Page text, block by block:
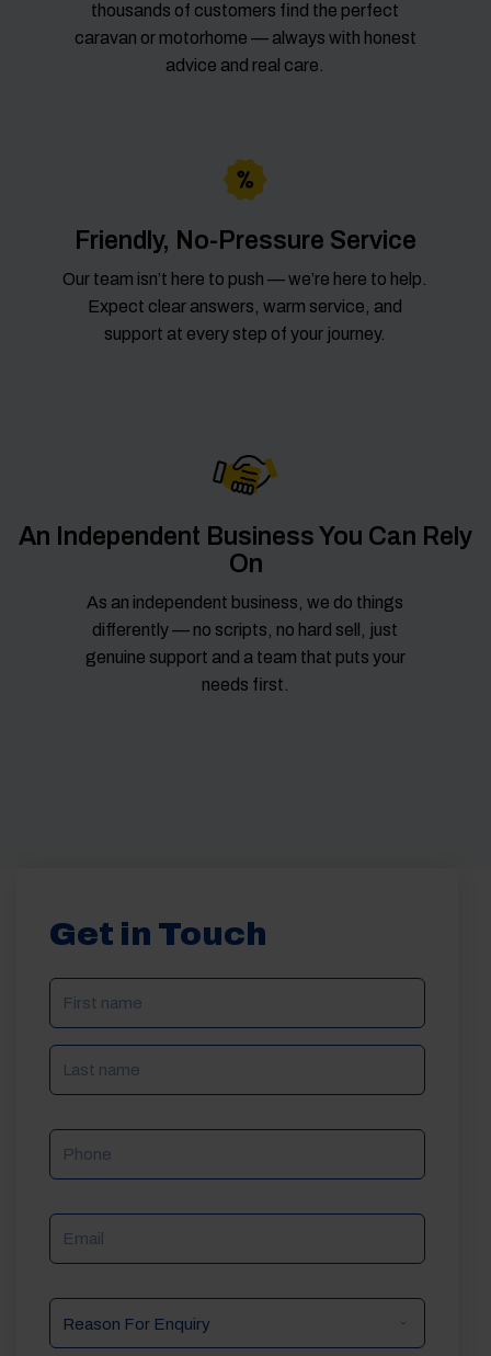
thousands of customers find the perfect
caravan or motorhome — always with honest
advice and real care.
Friendly, No-Pressure Service
Our team isn’t here to push — we’re here to help.
Expect clear answers, warm service, and
support at every step of your journey.
An Independent Business You Can Rely
On
As an independent business, we do things
differently — no scripts, no hard sell, just
genuine support and a team that puts your
needs first.
Get in Touch